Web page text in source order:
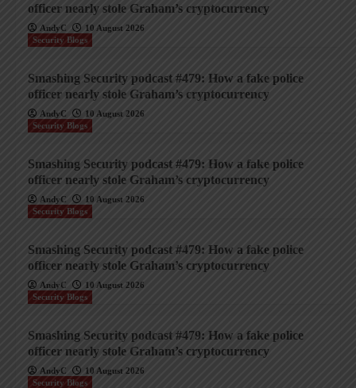
officer nearly stole Graham’s cryptocurrency
AndyC
10 August 2026
Security Blogs
Smashing Security podcast #479: How a fake police
officer nearly stole Graham’s cryptocurrency
AndyC
10 August 2026
Security Blogs
Smashing Security podcast #479: How a fake police
officer nearly stole Graham’s cryptocurrency
AndyC
10 August 2026
Security Blogs
Smashing Security podcast #479: How a fake police
officer nearly stole Graham’s cryptocurrency
AndyC
10 August 2026
Security Blogs
Smashing Security podcast #479: How a fake police
officer nearly stole Graham’s cryptocurrency
AndyC
10 August 2026
Security Blogs